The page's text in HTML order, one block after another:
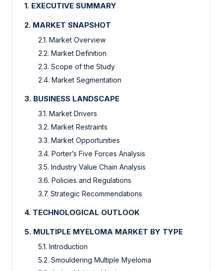
1. EXECUTIVE SUMMARY
2. MARKET SNAPSHOT
2.1. Market Overview
2.2. Market Definition
2.3. Scope of the Study
2.4. Market Segmentation
3. BUSINESS LANDSCAPE
3.1. Market Drivers
3.2. Market Restraints
3.3. Market Opportunities
3.4. Porter’s Five Forces Analysis
3.5. Industry Value Chain Analysis
3.6. Policies and Regulations
3.7. Strategic Recommendations
4. TECHNOLOGICAL OUTLOOK
5. MULTIPLE MYELOMA MARKET BY TYPE
5.1. Introduction
5.2. Smouldering Multiple Myeloma